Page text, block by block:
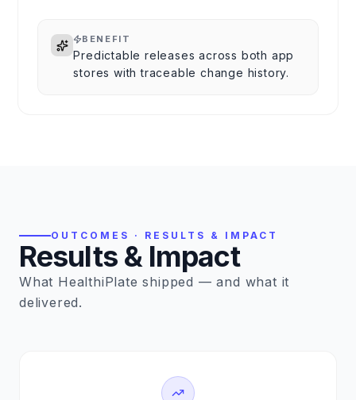
BENEFIT
Predictable releases across both app
stores with traceable change history.
OUTCOMES · RESULTS & IMPACT
Results & Impact
What HealthiPlate shipped — and what it
delivered.